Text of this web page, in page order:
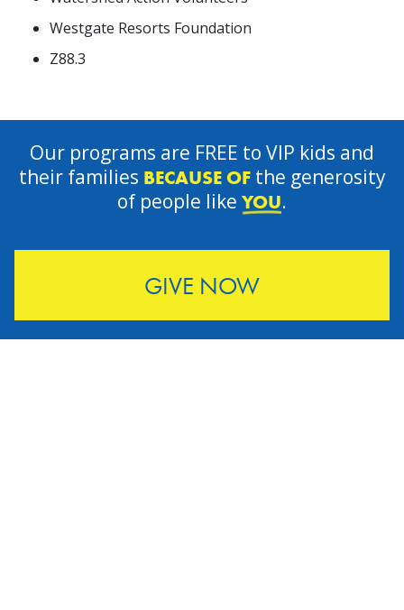
Westgate Resorts Foundation
Z88.3
GIVE NOW
Our programs are FREE to VIP kids and
their families BECAUSE OFthe generosity
of people like YOU.